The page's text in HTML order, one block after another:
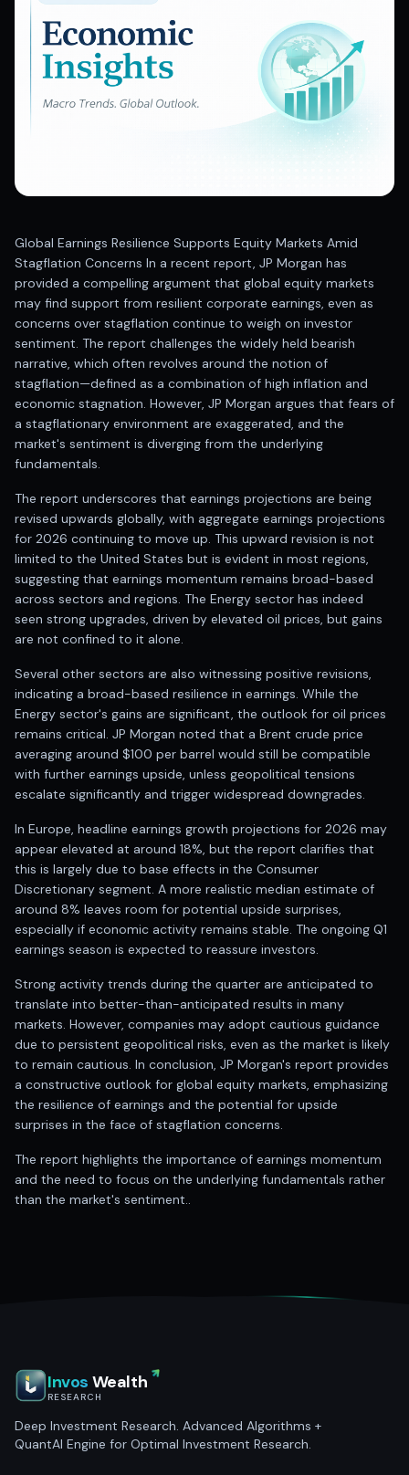
Global Earnings Resilience Supports Equity Markets Amid
Stagflation Concerns In a recent report, JP Morgan has
provided a compelling argument that global equity markets
may find support from resilient corporate earnings, even as
concerns over stagflation continue to weigh on investor
sentiment. The report challenges the widely held bearish
narrative, which often revolves around the notion of
stagflation—defined as a combination of high inflation and
economic stagnation. However, JP Morgan argues that fears of
a stagflationary environment are exaggerated, and the
market's sentiment is diverging from the underlying
fundamentals.
The report underscores that earnings projections are being
revised upwards globally, with aggregate earnings projections
for 2026 continuing to move up. This upward revision is not
limited to the United States but is evident in most regions,
suggesting that earnings momentum remains broad-based
across sectors and regions. The Energy sector has indeed
seen strong upgrades, driven by elevated oil prices, but gains
are not confined to it alone.
Several other sectors are also witnessing positive revisions,
indicating a broad-based resilience in earnings. While the
Energy sector's gains are significant, the outlook for oil prices
remains critical. JP Morgan noted that a Brent crude price
averaging around $100 per barrel would still be compatible
with further earnings upside, unless geopolitical tensions
escalate significantly and trigger widespread downgrades.
In Europe, headline earnings growth projections for 2026 may
appear elevated at around 18%, but the report clarifies that
this is largely due to base effects in the Consumer
Discretionary segment. A more realistic median estimate of
around 8% leaves room for potential upside surprises,
especially if economic activity remains stable. The ongoing Q1
earnings season is expected to reassure investors.
Strong activity trends during the quarter are anticipated to
translate into better-than-anticipated results in many
markets. However, companies may adopt cautious guidance
due to persistent geopolitical risks, even as the market is likely
to remain cautious. In conclusion, JP Morgan's report provides
a constructive outlook for global equity markets, emphasizing
the resilience of earnings and the potential for upside
surprises in the face of stagflation concerns.
The report highlights the importance of earnings momentum
and the need to focus on the underlying fundamentals rather
than the market's sentiment..
Invos Wealth
RESEARCH
Deep Investment Research. Advanced Algorithms +
QuantAI Engine for Optimal Investment Research.
Best swing trades in India
Best stock advisory service in India
Best stock recommendations in India
Options traders
Best option research app
How to find multi-bagger stocks
Stock analysis for beginners
How to select stocks for investing
Best SEBI registered stock advisory platform
Nifty 50 ka direction
Stock picks for swing trading
Best high performing stock baskets
Derivative research India
Best high accuracy stock ideas
Registered research analyst in India
AI stock market app
Quant strategies for institutions
Best algo-trading platform
Investment advisory company in India
Data driven stock research
Professional equity research
Stock market research
Best stock analysis tool
Best indicator for stock market
Share Market Live Today
Stock Market News Updates
Stocks to buy today
Futures and options trading company
Zerodha backed stock research
Groww backed stock research
Urja Investment backed
Anand Rathi backed stock research company